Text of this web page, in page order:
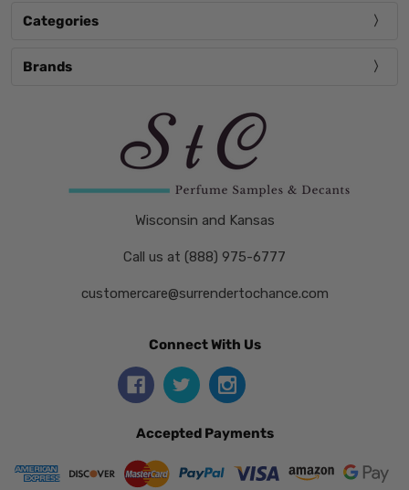
Categories
Brands
Wisconsin and Kansas
Call us at (888) 975-6777
customercare@surrendertochance.com
Connect With Us
Accepted Payments